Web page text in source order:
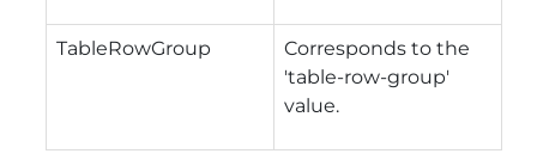
TableRowGroup
Corresponds to the
'table-row-group'
value.